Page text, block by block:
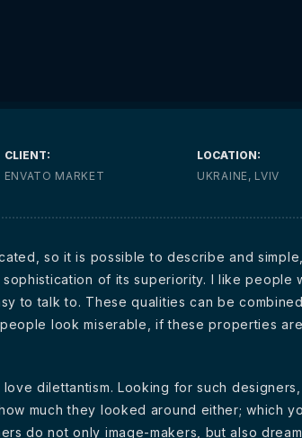
CLIENT:
ENVATO MARKET
LOCATION:
UKRAINE, LVIV
so it is possible to describe and
of its superiority. I like people
to talk to. These qualities can be
look miserable, if these properties
dilettantism. Looking for such
much they looked around either; which
do not only image-makers, but also